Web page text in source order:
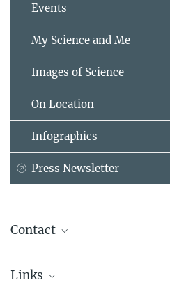
Events
My Science and Me
Images of Science
On Location
Infographics
Press Newsletter
Contact
PR and Communications
Links